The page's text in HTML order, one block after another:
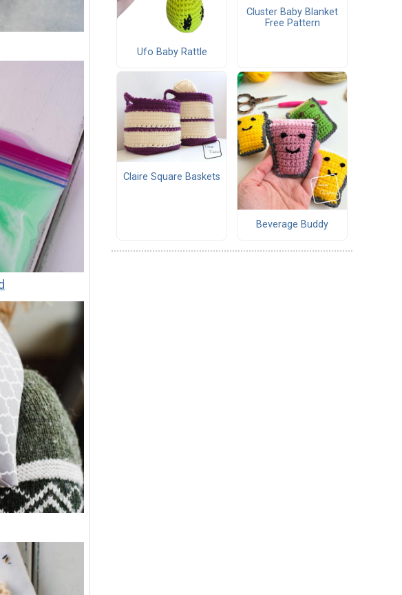
Ufo Baby Rattle
Cluster Baby Blanket
Free Pattern
Claire Square Baskets
Beverage Buddy